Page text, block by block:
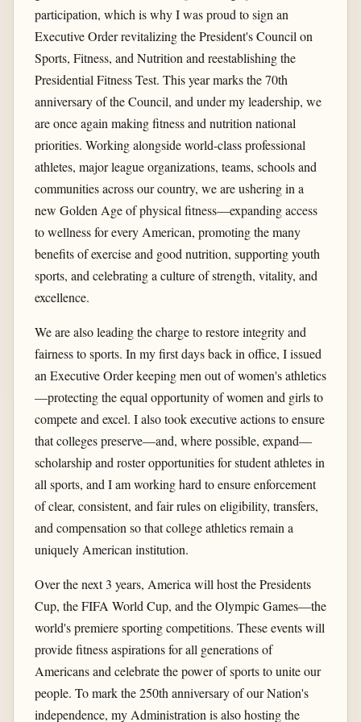
participation, which is why I was proud to sign an
Executive Order revitalizing the President's Council on
Sports, Fitness, and Nutrition and reestablishing the
Presidential Fitness Test. This year marks the 70th
anniversary of the Council, and under my leadership, we
are once again making fitness and nutrition national
priorities. Working alongside world-class professional
athletes, major league organizations, teams, schools and
communities across our country, we are ushering in a
new Golden Age of physical fitness—expanding access
to wellness for every American, promoting the many
benefits of exercise and good nutrition, supporting youth
sports, and celebrating a culture of strength, vitality, and
excellence.
We are also leading the charge to restore integrity and
fairness to sports. In my first days back in office, I issued
an Executive Order keeping men out of women's athletics
—protecting the equal opportunity of women and girls to
compete and excel. I also took executive actions to ensure
that colleges preserve—and, where possible, expand—
scholarship and roster opportunities for student athletes in
all sports, and I am working hard to ensure enforcement
of clear, consistent, and fair rules on eligibility, transfers,
and compensation so that college athletics remain a
uniquely American institution.
Over the next 3 years, America will host the Presidents
Cup, the FIFA World Cup, and the Olympic Games—the
world's premiere sporting competitions. These events will
provide fitness aspirations for all generations of
Americans and celebrate the power of sports to unite our
people. To mark the 250th anniversary of our Nation's
independence, my Administration is also hosting the